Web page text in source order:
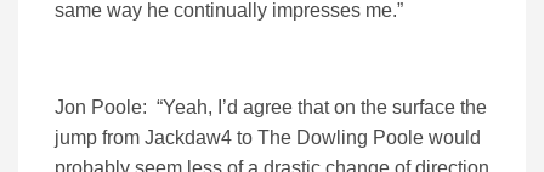
same way he continually impresses me.”
Jon Poole: “Yeah, I’d agree that on the surface the
jump from Jackdaw4 to The Dowling Poole would
probably seem less of a drastic change of direction